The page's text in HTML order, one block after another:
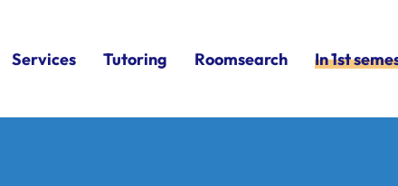
Services Tutoring Roomsearch In 1st